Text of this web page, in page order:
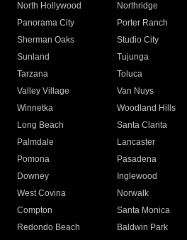
North Hollywood
Northridge
Panorama City
Porter Ranch
Sherman Oaks
Studio City
Sunland
Tujunga
Tarzana
Toluca
Valley Village
Van Nuys
Winnetka
Woodland Hills
Long Beach
Santa Clarita
Palmdale
Lancaster
Pomona
Pasadena
Downey
Inglewood
West Covina
Norwalk
Compton
Santa Monica
Redondo Beach
Baldwin Park